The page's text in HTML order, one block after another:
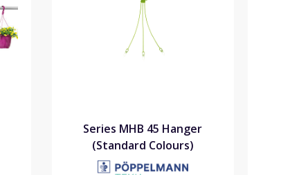
Series MHB 45 Hanger
(Standard Colours)